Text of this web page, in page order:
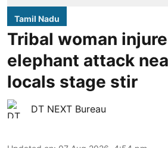
Tamil Nadu
Tribal woman
elephant attack
locals stage stir
DT NEXT Bureau